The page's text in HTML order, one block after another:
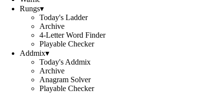
Rungs▾
Today's Ladder
Archive
4-Letter Word Finder
Playable Checker
Addmix▾
Today's Addmix
Archive
Anagram Solver
Playable Checker